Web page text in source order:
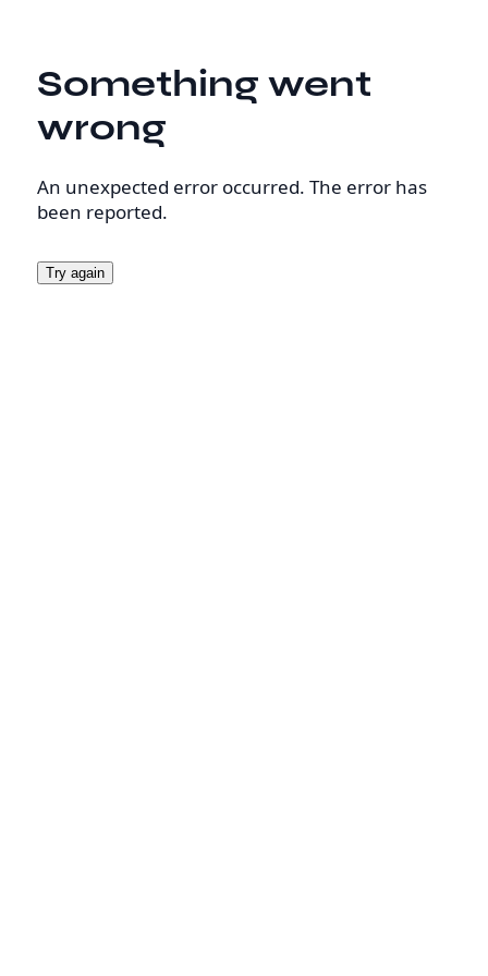
Something went
wrong
An unexpected error occurred. The error has
been reported.
Try again